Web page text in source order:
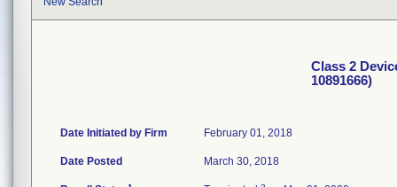
Class 2
10891666)
Date Initiated by Firm February 01, 2018
Date Posted March 30, 2018